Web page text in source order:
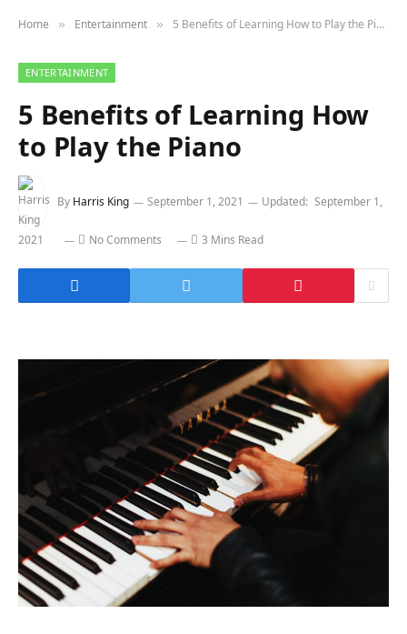
Home » Entertainment » 5 Benefits of Learning How to Play the Piano
ENTERTAINMENT
5 Benefits of Learning How
to Play the Piano
By Harris King September 1, 2021 Updated: September 1,
2021 No Comments 3 Mins Read